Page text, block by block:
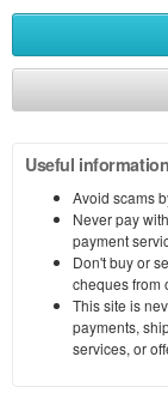
Useful information
Avoid scams
Never pay
payment
Don't buy or
cheques from
This site is
payments,
services, or